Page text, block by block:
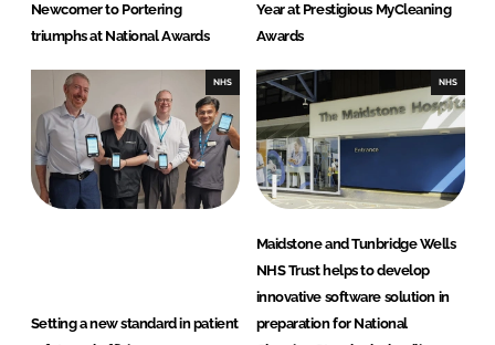
Newcomer to Portering
triumphs at National Awards
Year at Prestigious MyCleaning
Awards
NHS
Setting a new standard in patient
NHS
Maidstone and Tunbridge Wells
NHS Trust helps to develop
innovative software solution in
preparation for National